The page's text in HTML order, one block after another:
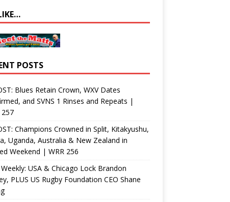
POSTS
Blues Retain Crown, WXV Dates
and SVNS 1 Rinses and Repeats |
257
Champions Crowned in Split, Kitakyushu,
Uganda, Australia & New Zealand in
Weekend | WRR 256
USA & Chicago Lock Brandon
PLUS US Rugby Foundation CEO Shane